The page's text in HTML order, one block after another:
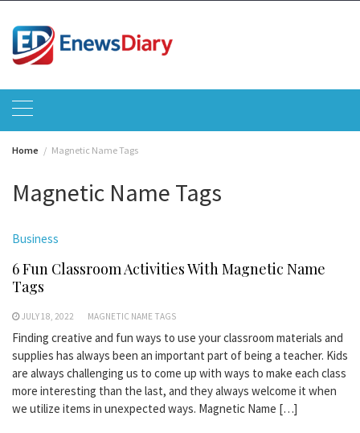
content
Home Magnetic Name Tags
Magnetic Name Tags
Business
6 Fun Classroom Activities With Magnetic Name
Tags
JULY 18, 2022 MAGNETIC NAME TAGS
Finding creative and fun ways to use your classroom materials and
supplies has always been an important part of being a teacher. Kids
are always challenging us to come up with ways to make each class
more interesting than the last, and they always welcome it when
we utilize items in unexpected ways. Magnetic Name […]